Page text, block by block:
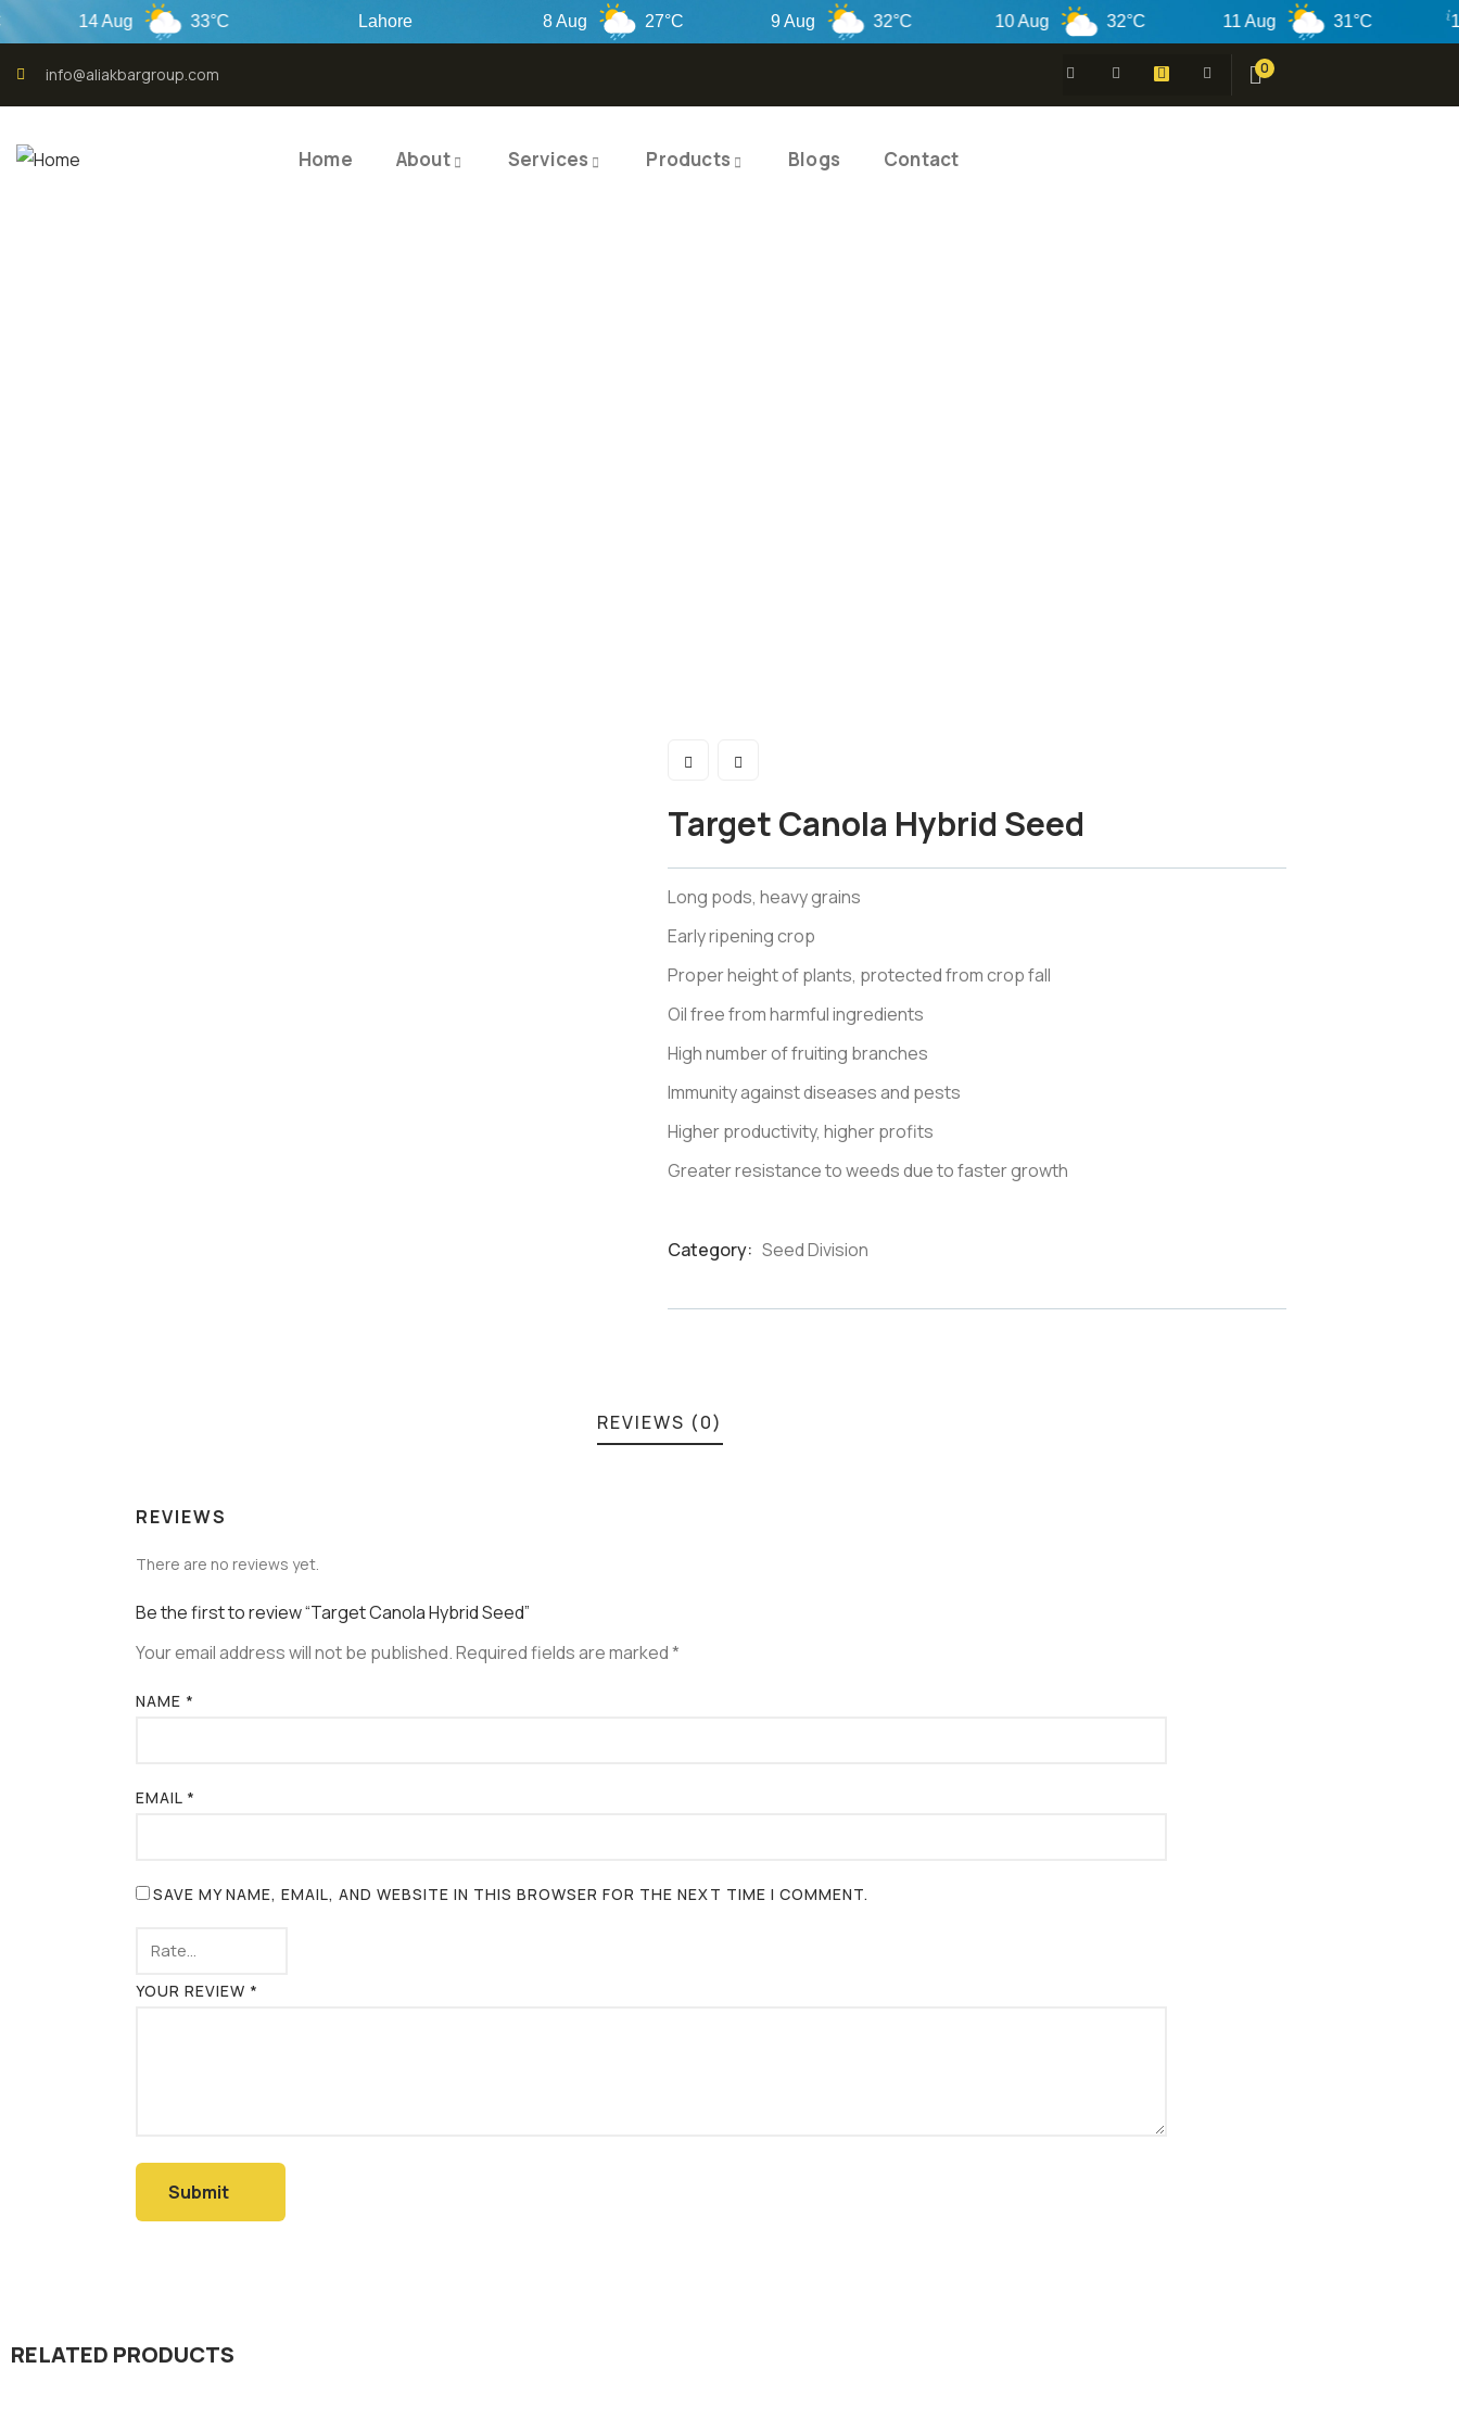
14 Aug 33°C Lahore 8 Aug 27°C 9 Aug 32°C 10 Aug 32°C 11 Aug 31°C 12
info@aliakbargroup.com 0
Home About Services Products Blogs Contact
Target Canola Hybrid Seed
Long pods, heavy grains
Early ripening crop
Proper height of plants, protected from crop fall
Oil free from harmful ingredients
High number of fruiting branches
Immunity against diseases and pests
Higher productivity, higher profits
Greater resistance to weeds due to faster growth
Category: Seed Division
REVIEWS (0)
REVIEWS
There are no reviews yet.
Be the first to review “Target Canola Hybrid Seed”
Your email address will not be published.Required fields are marked*
NAME *
EMAIL *
SAVE MY NAME, EMAIL, AND WEBSITE IN THIS BROWSER FOR THE NEXT TIME I COMMENT.
YOUR REVIEW *
RELATED PRODUCTS